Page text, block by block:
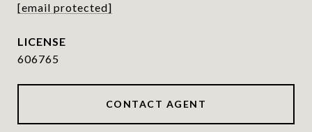
[email protected]
606765
CONTACT AGENT